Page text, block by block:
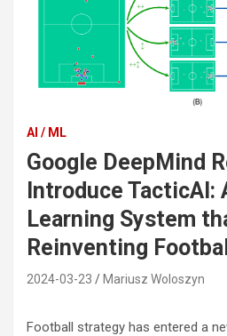
AI / ML
Google DeepMind
Introduce TacticAI:
Learning System
Reinventing
2024-03-23 Mariusz Woloszyn
Football strategy has entered a